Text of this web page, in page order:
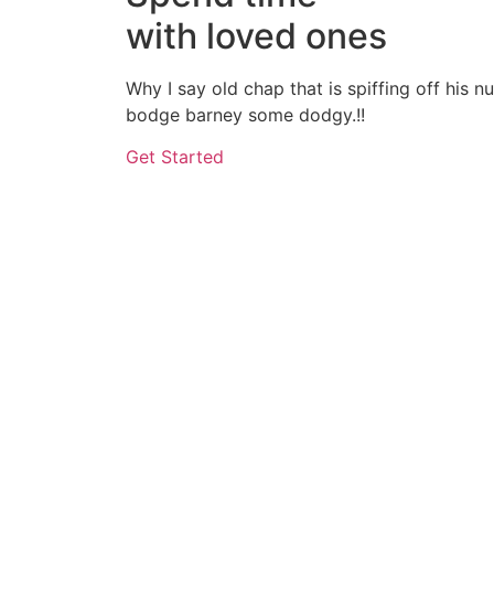
with loved ones
Why I say old chap that is spiffing off his
bodge barney some dodgy.!!
Get Started